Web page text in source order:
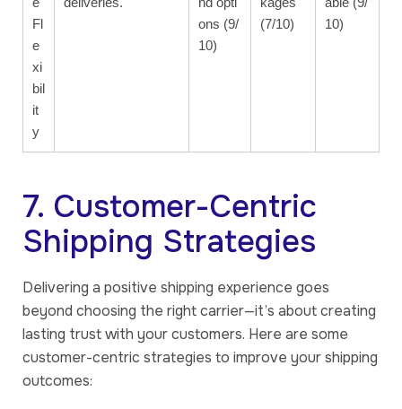
Fl
e
xi
bil
it
y
ons (9/
10)
(7/10)
10)
7. Customer-Centric
Shipping Strategies
Delivering a positive shipping experience goes
beyond choosing the right carrier—it’s about creating
lasting trust with your customers. Here are some
customer-centric strategies to improve your shipping
outcomes: